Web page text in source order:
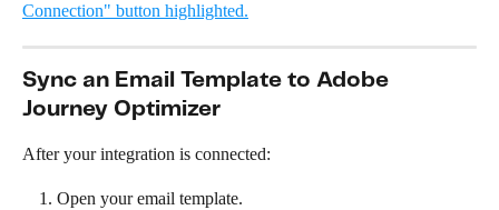
Sync an Email Template to Adobe
Journey Optimizer
After your integration is connected:
Open your email template.